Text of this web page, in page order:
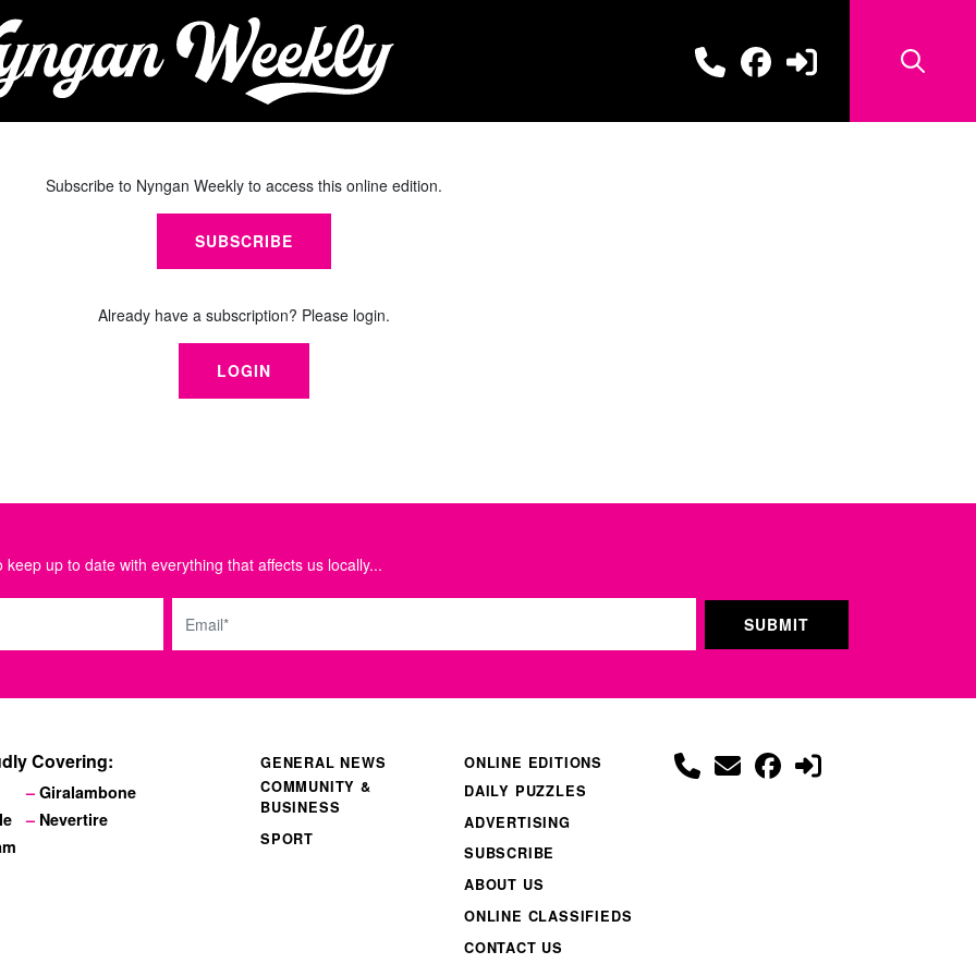
Subscribe to Nyngan Weekly to access this online edition.
SUBSCRIBE
Already have a subscription? Please login.
LOGIN
keep up to date with everything that affects us locally...
Email
Covering:
Giralambone
Nevertire
GENERAL NEWS
COMMUNITY &
BUSINESS
SPORT
ONLINE EDITIONS
DAILY PUZZLES
ADVERTISING
SUBSCRIBE
ABOUT US
ONLINE CLASSIFIEDS
CONTACT US